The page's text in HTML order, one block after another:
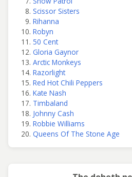
Scissor Sisters
Rihanna
Robyn
50 Cent
Gloria Gaynor
Arctic Monkeys
Razorlight
Red Hot Chili Peppers
Kate Nash
Timbaland
Johnny Cash
Robbie Williams
Queens Of The Stone Age